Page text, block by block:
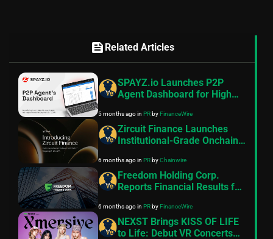
feed Related Articles
SPAYZ.io Launches P2P
Agent Dashboard for High
Operations
5 months agoin PRbyFinanceWire
Zircuit Finance Launches
Institutional-Grade Onchain
11% APR
6 months agoin PRbyChainwire
Freedom Holding Corp.
Reports Financial Results for
Ended December 31, 2025
6 months agoin PRbyFinanceWire
NEXST Brings KISS OF LIFE
to Life: Debut VR Concerts